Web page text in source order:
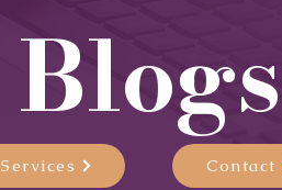
Blogs
Services Contact